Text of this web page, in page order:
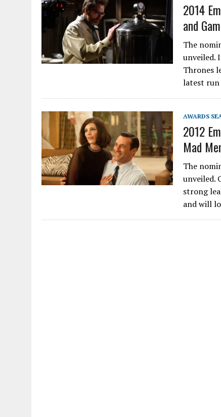
2014
and
The
unveiled.
Thrones
latest
AWARDS
2012
Mad
The
unveiled.
strong
and will